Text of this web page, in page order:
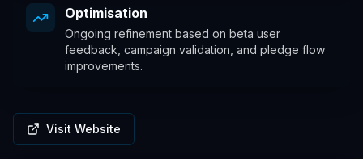
Optimisation
Ongoing refinement based on beta user
feedback, campaign validation, and pledge flow
improvements.
Visit Website